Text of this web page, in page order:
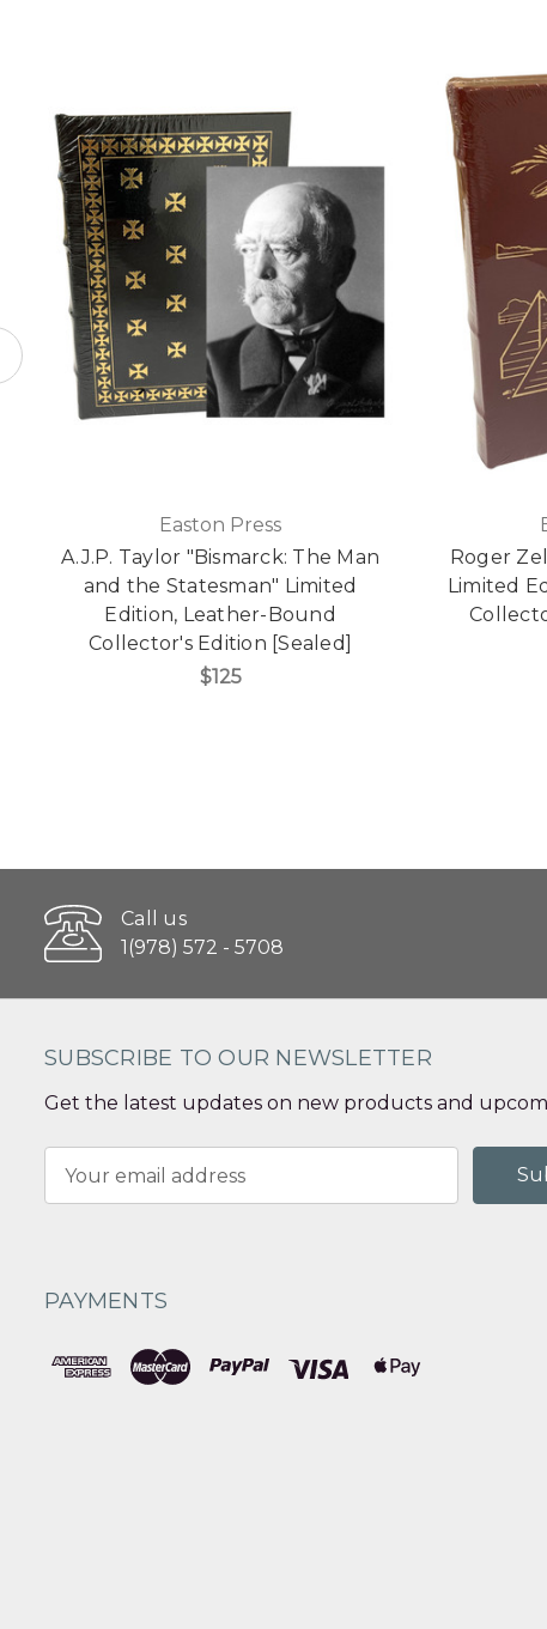
Easton Press
A.J.P. Taylor "Bismarck: The Man
and the Statesman" Limited
Edition, Leather-Bound
Collector's Edition [Sealed]
$125
Roger
Limited
Call us
1(978) 572 - 5708
SUBSCRIBE TO OUR NEWSLETTER
Get the latest updates on new products and
Address
PAYMENTS